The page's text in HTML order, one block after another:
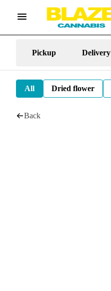
Pickup Delivery
All Dried flower
Back